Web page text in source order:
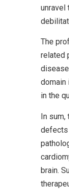
unravel
The
related
domain
in the
In sum,
defects
brain.